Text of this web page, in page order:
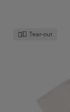
Tear-out